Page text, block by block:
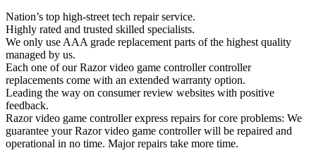
Nation’s top high-street tech repair service.
Highly rated and trusted skilled specialists.
We only use AAA grade replacement parts of the highest quality
managed by us.
Each one of our Razor video game controller controller
replacements come with an extended warranty option.
Leading the way on consumer review websites with positive
feedback.
Razor video game controller express repairs for core problems: We
guarantee your Razor video game controller will be repaired and
operational in no time. Major repairs take more time.